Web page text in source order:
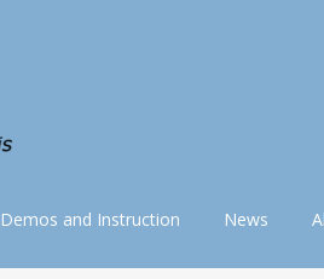
Demos and Instruction News